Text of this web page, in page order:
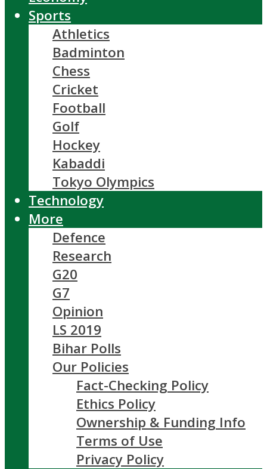
Sports
Athletics
Badminton
Chess
Cricket
Football
Golf
Hockey
Kabaddi
Tokyo Olympics
Technology
More
Defence
Research
G20
G7
Opinion
LS 2019
Bihar Polls
Our Policies
Fact-Checking Policy
Ethics Policy
Ownership & Funding Info
Terms of Use
Privacy Policy